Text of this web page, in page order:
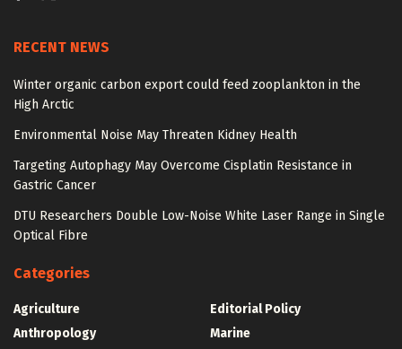
RECENT NEWS
Winter organic carbon export could feed zooplankton in the
High Arctic
Environmental Noise May Threaten Kidney Health
Targeting Autophagy May Overcome Cisplatin Resistance in
Gastric Cancer
DTU Researchers Double Low-Noise White Laser Range in Single
Optical Fibre
Categories
Agriculture
Anthropology
Editorial Policy
Marine